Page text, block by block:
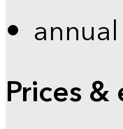
Prices